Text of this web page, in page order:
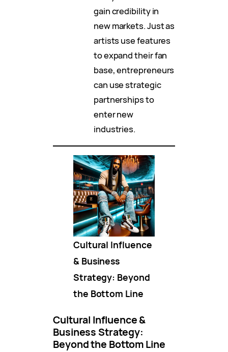
gain credibility in
new markets. Just as
artists use features
to expand their fan
base, entrepreneurs
can use strategic
partnerships to
enter new
industries.
Cultural Influence
& Business
Strategy: Beyond
the Bottom Line
Cultural Influence &
Business Strategy:
Beyond the Bottom Line